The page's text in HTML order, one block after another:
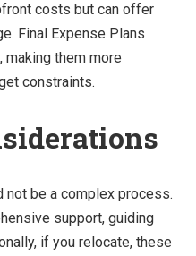
costs but can offer
Final Expense Plans
them more
constraints.
not be a complex process.
support, guiding
if you relocate, these